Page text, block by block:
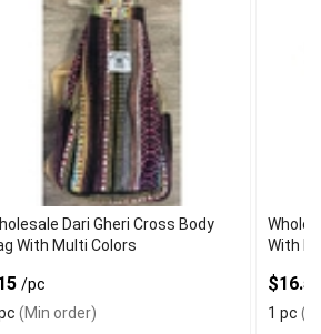
Dari Gheri Cross Body
With Multi Colors
/pc
(Min order)
With
1 pc